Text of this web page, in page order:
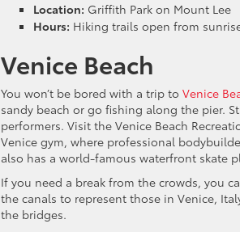
Location: Griffith Park on Mount Lee
Hours: Hiking trails open from
Venice Beach
You won’t be bored with a trip to Venice
sandy beach or go fishing along the pier.
performers. Visit the Venice Beach
Venice gym, where professional
also has a world-famous waterfront skate
If you need a break from the crowds, you
the canals to represent those in Venice,
the bridges.